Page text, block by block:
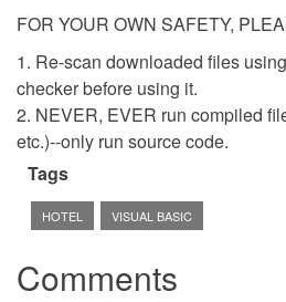
FOR YOUR OWN SAFETY,
1. Re-scan downloaded files
checker before using it.
2. NEVER, EVER run compiled
etc.)--only run source code.
Tags
HOTEL VISUAL BASIC
Comments